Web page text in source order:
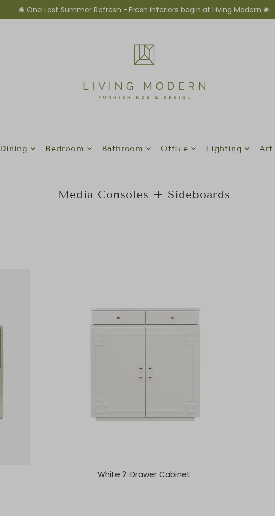
✺ One Last Summer Refresh - Fresh interiors begin at Living Modern ✺
Dining Bedroom Bathroom Office Lighting Art
Media Consoles + Sideboards
White 2-Drawer Cabinet